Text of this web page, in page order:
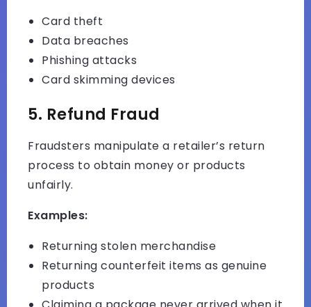
Card theft
Data breaches
Phishing attacks
Card skimming devices
5. Refund Fraud
Fraudsters manipulate a retailer’s return
process to obtain money or products
unfairly.
Examples:
Returning stolen merchandise
Returning counterfeit items as genuine
products